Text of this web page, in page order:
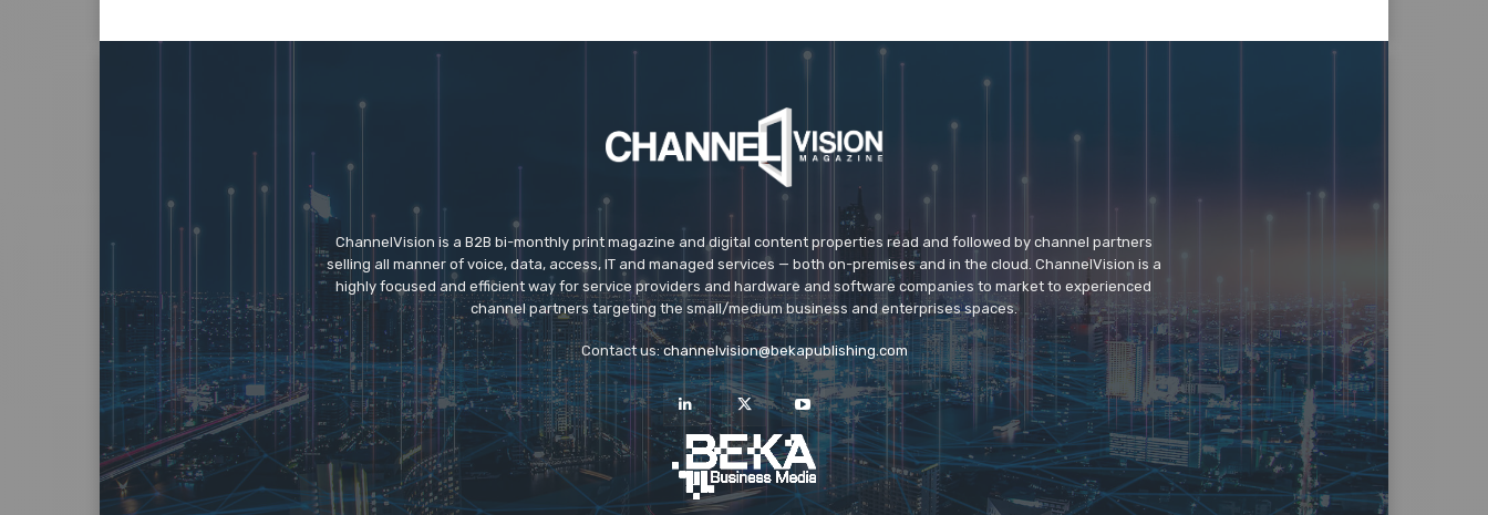
ChannelVision is a B2B bi-monthly print magazine and digital content properties read and followed by channel partners
selling all manner of voice, data, access, IT and managed services — both on-premises and in the cloud. ChannelVision is a
highly focused and efficient way for service providers and hardware and software companies to market to experienced
channel partners targeting the small/medium business and enterprises spaces.
Contact us:channelvision@bekapublishing.com